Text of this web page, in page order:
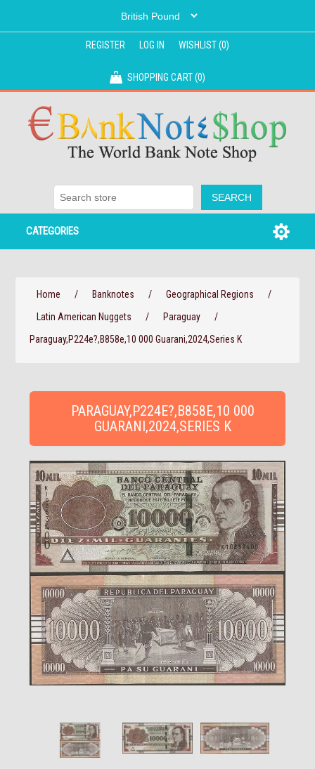
REGISTER LOG IN WISHLIST(0)
SHOPPING CART(0)
CATEGORIES
Home / Banknotes / Geographical Regions
/
Latin American Nuggets
/ Paraguay
/
Paraguay,P224e?,B858e,10 000 Guarani,2024,Series K
PARAGUAY,P224E?,B858E,10 000
GUARANI,2024,SERIES K